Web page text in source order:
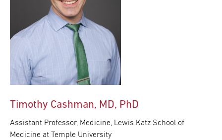
Timothy Cashman, MD, PhD
Assistant Professor, Medicine, Lewis Katz School of
Medicine at Temple University